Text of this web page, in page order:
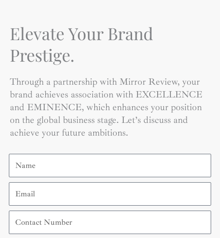
Elevate Your Brand
Prestige.
Through a partnership with Mirror Review, your
brand achieves association with EXCELLENCE
and EMINENCE, which enhances your position
on the global business stage. Let’s discuss and
achieve your future ambitions.
Name
Email
Contact
Number